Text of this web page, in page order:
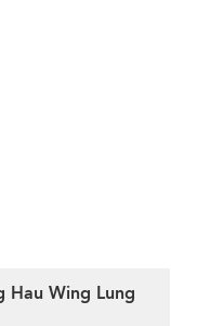
Hau Wing Lung